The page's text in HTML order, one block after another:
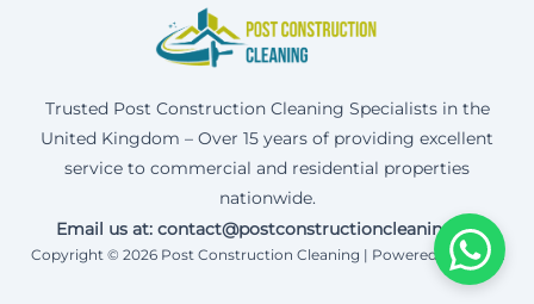
Trusted Post Construction Cleaning Specialists in the
United Kingdom – Over 15 years of providing excellent
service to commercial and residential properties
nationwide.
Email us at: contact@postconstructioncleaning.uk
Copyright © 2026 Post Construction Cleaning | Powered by Corax